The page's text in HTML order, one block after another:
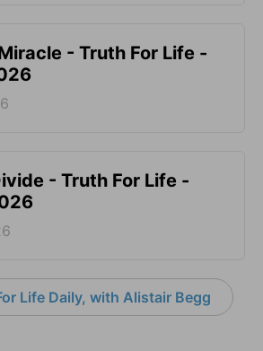
- Truth For Life -
- Truth For Life -
Life Daily, with Alistair Begg